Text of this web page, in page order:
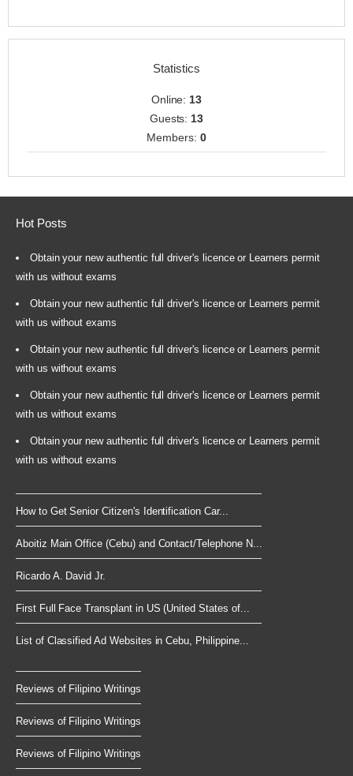
Statistics
Online:13
Guests:13
Members: 0
Hot Posts
Obtain your new authentic full driver's licence or Learners permit
with us without exams
Obtain your new authentic full driver's licence or Learners permit
with us without exams
Obtain your new authentic full driver's licence or Learners permit
with us without exams
Obtain your new authentic full driver's licence or Learners permit
with us without exams
Obtain your new authentic full driver's licence or Learners permit
with us without exams
How to Get Senior Citizen's Identification Car...
Aboitiz Main Office (Cebu) and Contact/Telephone N...
Ricardo A. David Jr.
First Full Face Transplant in US (United States of...
List of Classified Ad Websites in Cebu, Philippine...
Reviews of Filipino Writings
Reviews of Filipino Writings
Reviews of Filipino Writings